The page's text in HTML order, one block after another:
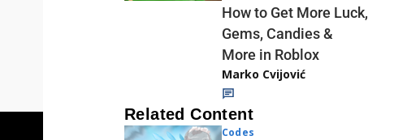
How to Get More Luck,
Gems, Candies &
More in Roblox
Marko Cvijović
Related Content
Codes